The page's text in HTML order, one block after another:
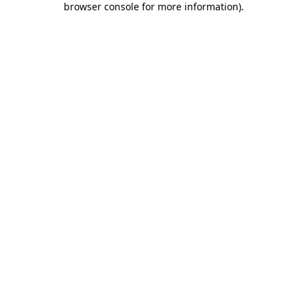
browser console for more information).